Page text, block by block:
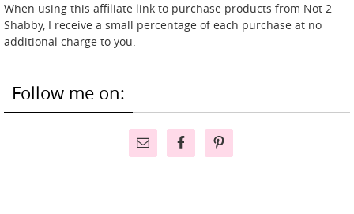
When using this affiliate link to purchase products from Not 2
Shabby, I receive a small percentage of each purchase at no
additional charge to you.
Follow me on: